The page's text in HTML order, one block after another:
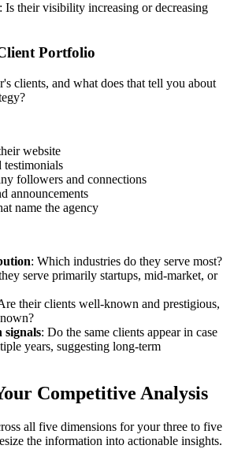
: Is their visibility increasing or decreasing
Portfolio
clients, and what does that tell you about
website
testimonials
followers and connections
announcements
name the agency
: Which industries do they serve most?
serve primarily startups, mid-market, or
their clients well-known and prestigious,
signals: Do the same clients appear in case
years, suggesting long-term
Competitive Analysis
all five dimensions for your three to five
the information into actionable insights.